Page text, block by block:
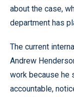
about the case,
department has
The current
Andrew
work because he
accountable,